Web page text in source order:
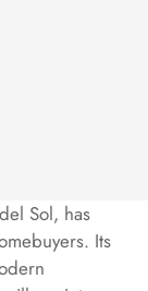
Sol, has
Its